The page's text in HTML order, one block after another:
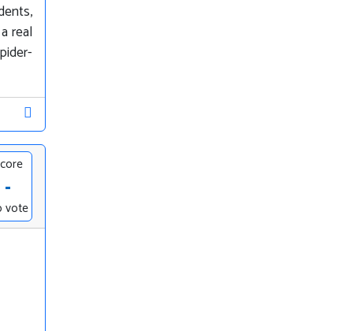
real
-
vote